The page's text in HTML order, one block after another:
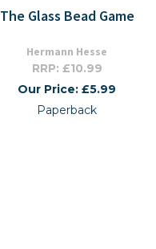
The Glass Bead Game
Hermann Hesse
RRP: £10.99
Our Price: £5.99
Paperback